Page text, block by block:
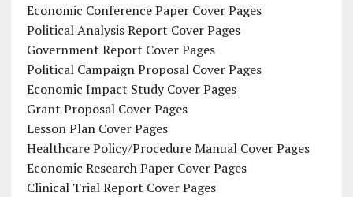
Economic Conference Paper Cover Pages
Political Analysis Report Cover Pages
Government Report Cover Pages
Political Campaign Proposal Cover Pages
Economic Impact Study Cover Pages
Grant Proposal Cover Pages
Lesson Plan Cover Pages
Healthcare Policy/Procedure Manual Cover Pages
Economic Research Paper Cover Pages
Clinical Trial Report Cover Pages